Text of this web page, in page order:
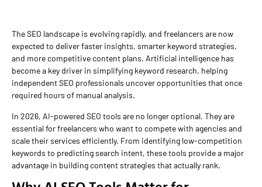
The SEO landscape is evolving rapidly, and freelancers are now
expected to deliver faster insights, smarter keyword strategies,
and more competitive content plans. Artificial intelligence has
become a key driver in simplifying keyword research, helping
independent SEO professionals uncover opportunities that once
required hours of manual analysis.
In 2026, AI-powered SEO tools are no longer optional. They are
essential for freelancers who want to compete with agencies and
scale their services efficiently. From identifying low-competition
keywords to predicting search intent, these tools provide a major
advantage in building content strategies that actually rank.